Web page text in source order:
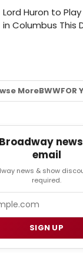
MoreBWWFOR
email
news & show
required.
SIGN UP